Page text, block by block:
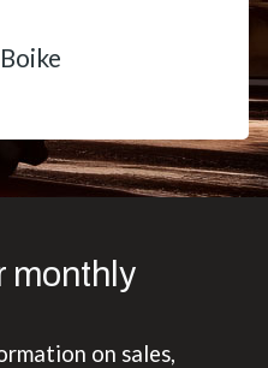
monthly
on sales,